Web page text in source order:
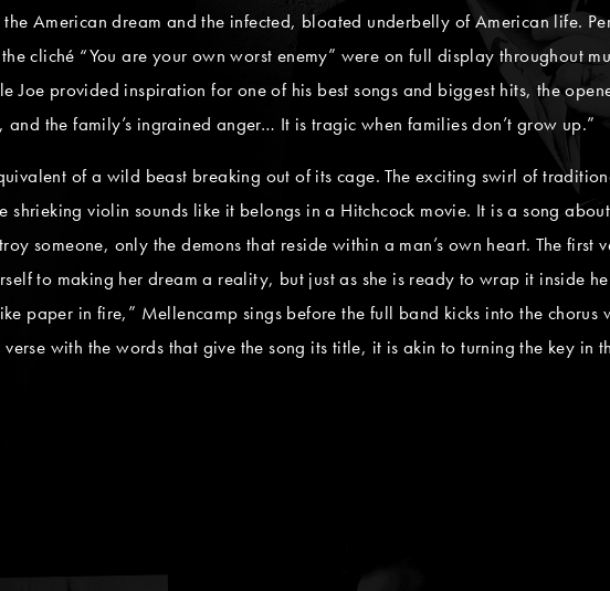
American dream and the infected, bloated underbelly of American life.
cliché “You are your own worst enemy” were on full display throughout
Joe provided inspiration for one of his best songs and biggest hits, the
and the family’s ingrained anger… It is tragic when families don’t grow up.”
of a wild beast breaking out of its cage. The exciting swirl of
shrieking violin sounds like it belongs in a Hitchcock movie. It is a song
someone, only the demons that reside within a man’s own heart. The first
to making her dream a reality, but just as she is ready to wrap it inside
paper in fire,” Mellencamp sings before the full band kicks into the chorus
with the words that give the song its title, it is akin to turning the key in